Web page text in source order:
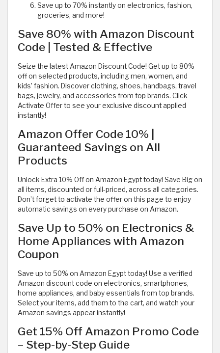
Save up to 70% instantly on electronics, fashion,
groceries, and more!
Save 80% with Amazon Discount
Code | Tested & Effective
Seize the latest Amazon Discount Code! Get up to 80%
off on selected products, including men, women, and
kids’ fashion. Discover clothing, shoes, handbags, travel
bags, jewelry, and accessories from top brands. Click
Activate Offer to see your exclusive discount applied
instantly!
Amazon Offer Code 10% |
Guaranteed Savings on All
Products
Unlock Extra 10% Off on Amazon Egypt today! Save Big on
all items, discounted or full-priced, across all categories.
Don’t forget to activate the offer on this page to enjoy
automatic savings on every purchase on Amazon.
Save Up to 50% on Electronics &
Home Appliances with Amazon
Coupon
Save up to 50% on Amazon Egypt today! Use a verified
Amazon discount code on electronics, smartphones,
home appliances, and baby essentials from top brands.
Select your items, add them to the cart, and watch your
Amazon savings appear instantly!
Get 15% Off Amazon Promo Code
– Step-by-Step Guide